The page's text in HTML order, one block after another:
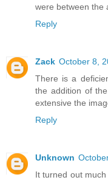
were between the
Reply
Zack October 8,
There is a
the addition of
extensive the
Reply
Unknown
It turned out